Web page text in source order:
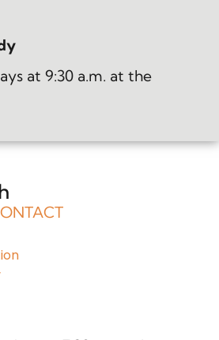
at 9:30 a.m. at the